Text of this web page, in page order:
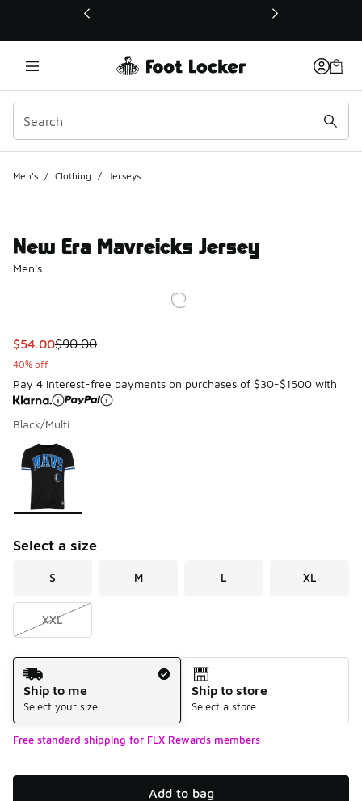
This link will open in a new window
Men's / Clothing / Jerseys
New Era Mavreicks Jersey
Men's
This item is on sale. Price dropped from $90.00 to $54.00
$54.00$90.00
40% off
Pay 4 interest-free payments on purchases of $30-$1500 with
Black/Multi
Page 1 of 1 displaying 1 to 1 of 1 colors
Please select a style
Select a size
S M L XL
XXL
Shipping Method
Ship to me
Select your size
Ship to store
Select a store
Free standard shipping for FLX Rewards members
Add to bag